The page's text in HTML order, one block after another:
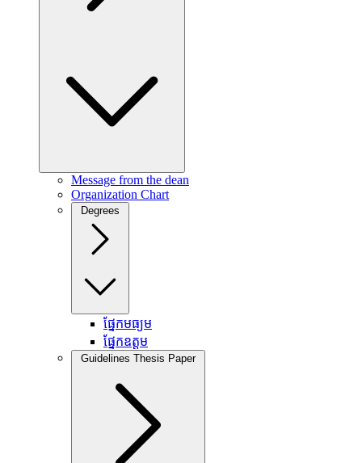
Message from the dean
Organization Chart
Degrees
ផ្នែកមធ្យម
ផ្នែកឧត្តម
Guidelines Thesis Paper